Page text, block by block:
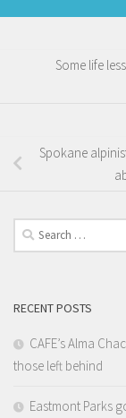
Some life
Spokane
Search
for:
RECENT POSTS
CAFE’s Alma
those left behind
Eastmont Parks